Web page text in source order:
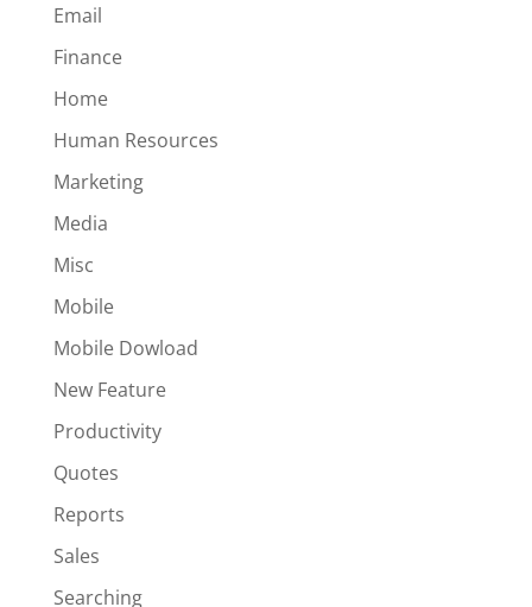
Email
Finance
Home
Human Resources
Marketing
Media
Misc
Mobile
Mobile Dowload
New Feature
Productivity
Quotes
Reports
Sales
Searching